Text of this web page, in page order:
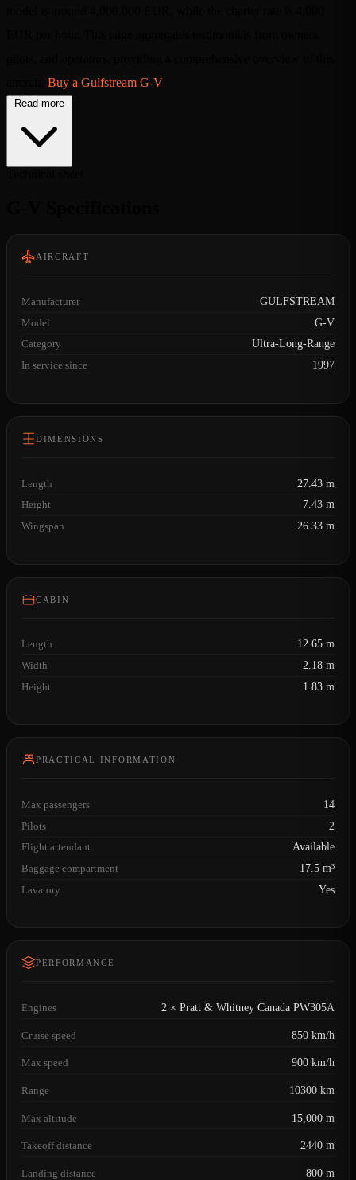
Buy a Gulfstream G-V
Read more
AIRCRAFT
Manufacturer
GULFSTREAM
Model
G-V
Category
Ultra-Long-Range
In service since
1997
DIMENSIONS
Length
27.43 m
Height
7.43 m
Wingspan
26.33 m
CABIN
Length
12.65 m
Width
2.18 m
Height
1.83 m
PRACTICAL INFORMATION
Max passengers
14
Pilots
2
Flight attendant
Available
Baggage compartment
17.5 m³
Lavatory
Yes
PERFORMANCE
Engines 2 × Pratt & Whitney Canada PW305A
Cruise speed 850 km/h
Max speed 900 km/h
Range 10300 km
Max altitude 15,000 m
Takeoff distance 2440 m
Landing distance 800 m